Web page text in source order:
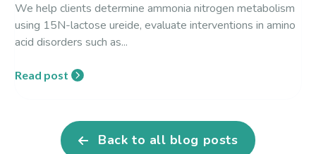
We help clients determine ammonia nitrogen metabolism
using 15N-lactose ureide, evaluate interventions in amino
acid disorders such as...
Read post
Back to all blog posts